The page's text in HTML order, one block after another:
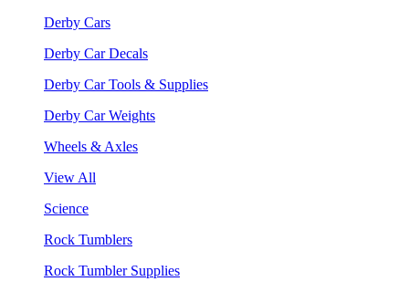
Derby Cars
Derby Car Decals
Derby Car Tools & Supplies
Derby Car Weights
Wheels & Axles
View All
Science
Rock Tumblers
Rock Tumbler Supplies